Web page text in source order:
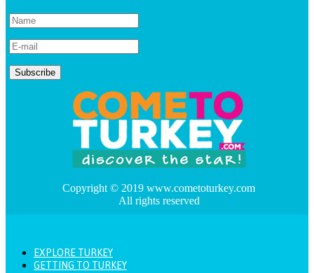
Copyright © 2019 www.cometoturkey.com
All rights reserved
EXPLORE TURKEY
GETTING TO TURKEY